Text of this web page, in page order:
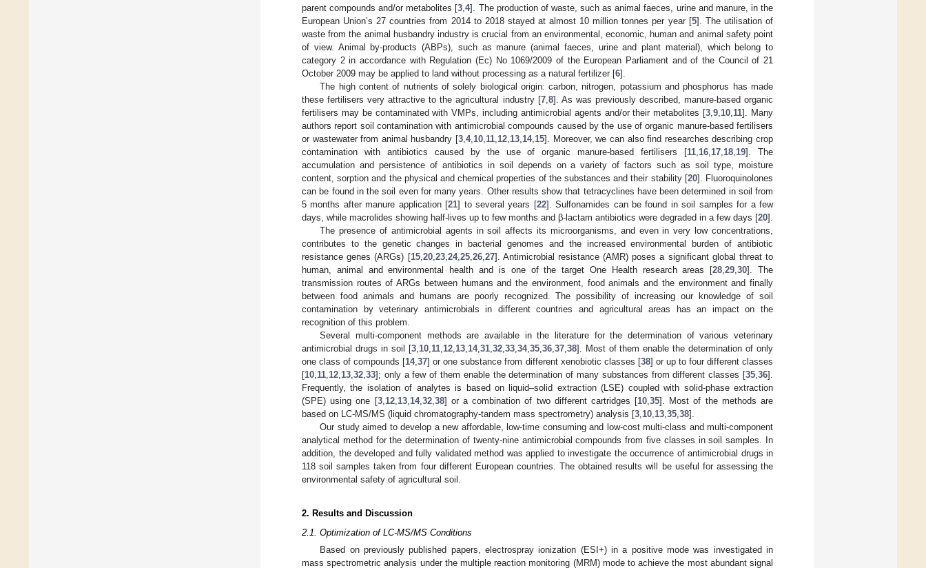
parent compounds and/or metabolites [3 ,4]. The production of waste, such as animal faeces, urine and manure, in the
European Union’s 27 countries from 2014 to 2018 stayed at almost 10 million tonnes per year [5]. The utilisation of
waste from the animal husbandry industry is crucial from an environmental, economic, human and animal safety point
of view. Animal by-products (ABPs), such as manure (animal faeces, urine and plant material), which belong to
category 2 in accordance with Regulation (Ec) No 1069/2009 of the European Parliament and of the Council of 21
October 2009 may be applied to land without processing as a natural fertilizer [6].
The high content of nutrients of solely biological origin: carbon, nitrogen, potassium and phosphorus has made
these fertilisers very attractive to the agricultural industry [7, 8]. As was previously described, manure-based organic
fertilisers may be contaminated with VMPs, including antimicrobial agents and/or their metabolites [3 ,9 10 11]. Many
authors report soil contamination with antimicrobial compounds caused by the use of organic manure-based fertilisers
or wastewater from animal husbandry [3 ,4, 10 11 12 13 14, 15]. Moreover, we can also find researches describing crop
contamination with antibiotics caused by the use of organic manure-based fertilisers [11 16 17 18 19]. The
accumulation and persistence of antibiotics in soil depends on a variety of factors such as soil type, moisture
content, sorption and the physical and chemical properties of the substances and their stability [20]. Fluoroquinolones
can be found in the soil even for many years. Other results show that tetracyclines have been determined in soil from
5 months after manure application [21] to several years [22]. Sulfonamides can be found in soil samples for a few
days, while macrolides showing half-lives up to few months and β-lactam antibiotics were degraded in a few days [20].
The presence of antimicrobial agents in soil affects its microorganisms, and even in very low concentrations,
contributes to the genetic changes in bacterial genomes and the increased environmental burden of antibiotic
resistance genes (ARGs) [15, 20, 23, 24, 25, 26, 27]. Antimicrobial resistance (AMR) poses a significant global threat to
human, animal and environmental health and is one of the target One Health research areas [28 ,29 ,30]. The
transmission routes of ARGs between humans and the environment, food animals and the environment and finally
between food animals and humans are poorly recognized. The possibility of increasing our knowledge of soil
contamination by veterinary antimicrobials in different countries and agricultural areas has an impact on the
recognition of this problem.
Several multi-component methods are available in the literature for the determination of various veterinary
antimicrobial drugs in soil [3, 10, 11, 12, 13, 14, 31, 32, 33, 34, 35, 36, 37, 38]. Most of them enable the determination of only
one class of compounds [14,37] or one substance from different xenobiotic classes [38] or up to four different classes
[10 11 12 13 32 33]; only a few of them enable the determination of many substances from different classes [35 36].
Frequently, the isolation of analytes is based on liquid–solid extraction (LSE) coupled with solid-phase extraction
(SPE) using one [3, 12, 13, 14, 32, 38] or a combination of two different cartridges [10 ,35]. Most of the methods are
based on LC-MS/MS (liquid chromatography-tandem mass spectrometry) analysis [3 10 13 35 38].
Our study aimed to develop a new affordable, low-time consuming and low-cost multi-class and multi-component
analytical method for the determination of twenty-nine antimicrobial compounds from five classes in soil samples. In
addition, the developed and fully validated method was applied to investigate the occurrence of antimicrobial drugs in
118 soil samples taken from four different European countries. The obtained results will be useful for assessing the
environmental safety of agricultural soil.
2. Results and Discussion
2.1. Optimization of LC-MS/MS Conditions
Based on previously published papers, electrospray ionization (ESI+) in a positive mode was investigated in
mass spectrometric analysis under the multiple reaction monitoring (MRM) mode to achieve the most abundant signal